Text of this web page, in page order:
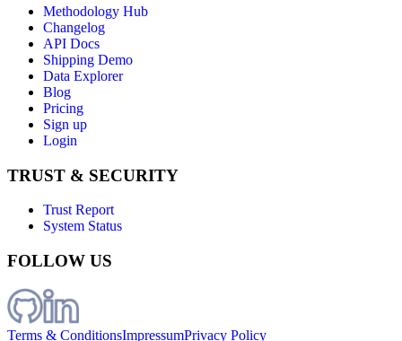
Methodology Hub
Changelog
API Docs
Shipping Demo
Data Explorer
Blog
Pricing
Sign up
Login
TRUST & SECURITY
Trust Report
System Status
FOLLOW US
Terms & ConditionsImpressumPrivacy Policy